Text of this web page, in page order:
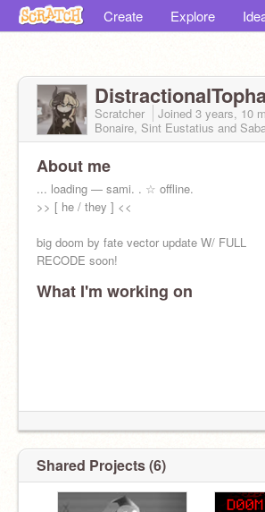
Create Explore
Scratcher Joined 3 years, 10
Bonaire, Sint Eustatius and
About me
... loading — sami. . ☆ offline.
>> [ he / they ] <<
big doom by fate vector update W/ FULL
RECODE soon!
What I'm working on
Shared Projects (6)